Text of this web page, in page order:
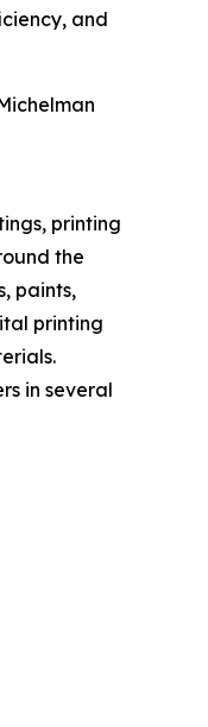
and
printing
the
paints,
printing
in several